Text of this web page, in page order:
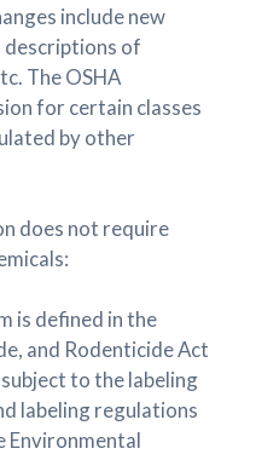
include new
descriptions of
The OSHA
for certain classes
by other
does not require
is defined in the
and Rodenticide Act
to the labeling
labeling regulations
Environmental